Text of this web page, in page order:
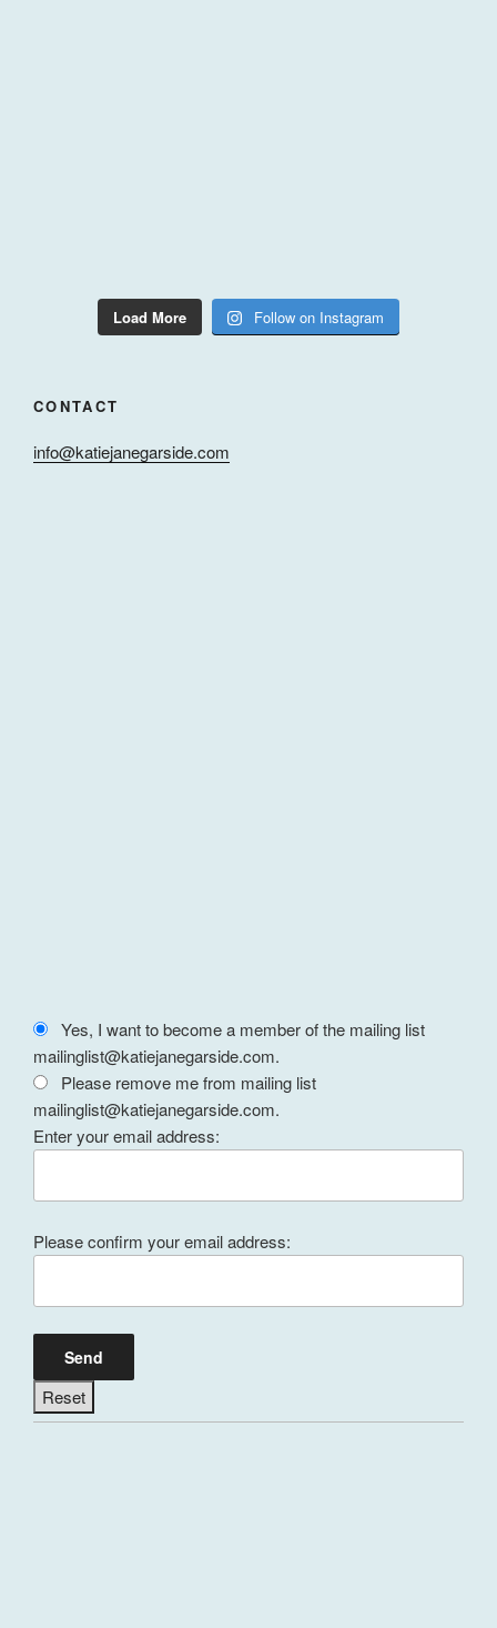
Load More Follow on Instagram
CONTACT
info@katiejanegarside.com
Yes, I want to become a member of the mailing list
mailinglist@katiejanegarside.com.
Please remove me from mailing list
mailinglist@katiejanegarside.com.
Enter your email address:
Please confirm your email address: